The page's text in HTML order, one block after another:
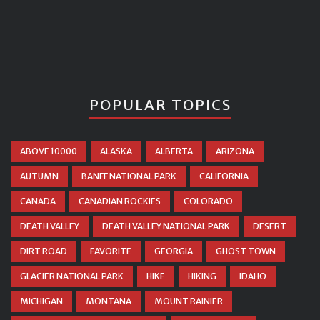
POPULAR TOPICS
ABOVE 10000 ALASKA ALBERTA ARIZONA
AUTUMN BANFF NATIONAL PARK CALIFORNIA
CANADA CANADIAN ROCKIES COLORADO
DEATH VALLEY DEATH VALLEY NATIONAL PARK DESERT
DIRT ROAD FAVORITE GEORGIA GHOST TOWN
GLACIER NATIONAL PARK HIKE HIKING IDAHO
MICHIGAN MONTANA MOUNT RAINIER